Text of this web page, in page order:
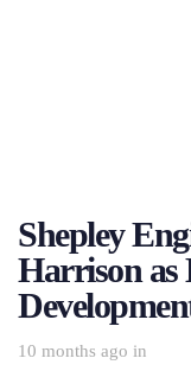
Shepley
Harrison as
10 months ago in